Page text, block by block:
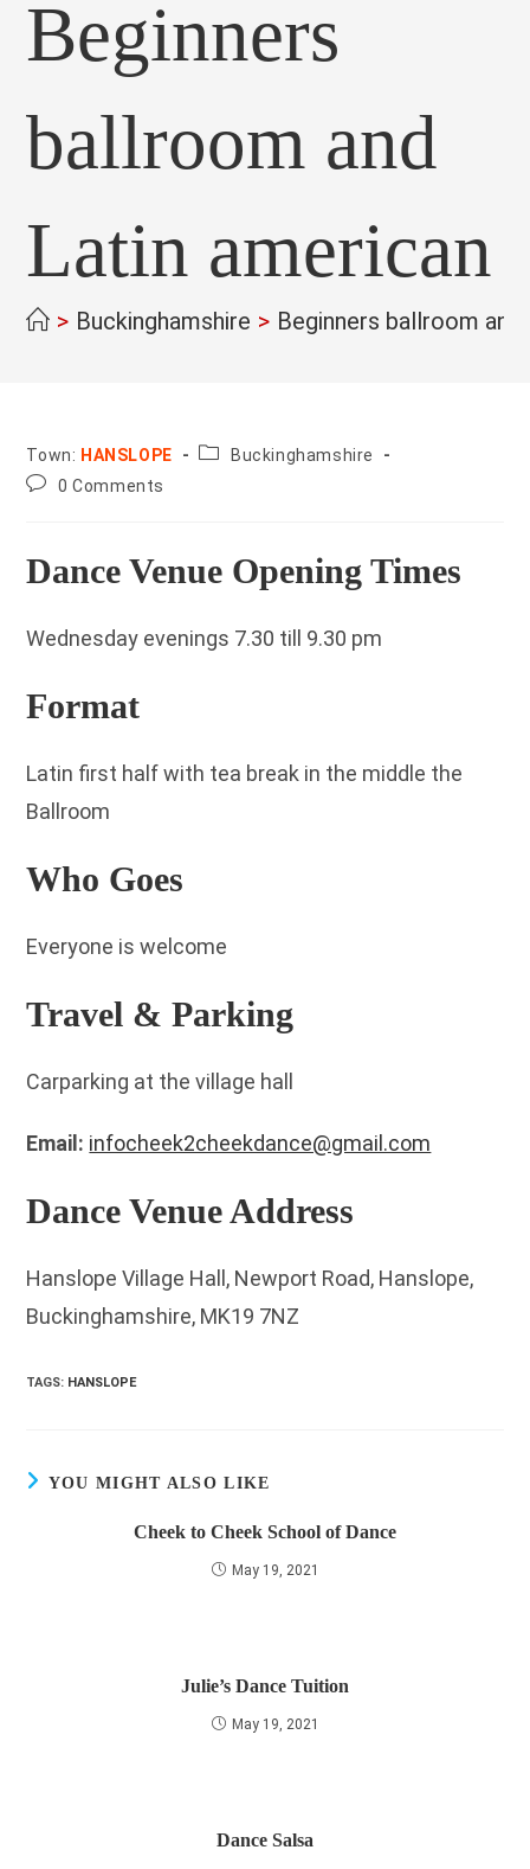
Beginners
ballroom and
Latin american
> Buckinghamshire > Beginners ballroom
Town: HANSLOPE County:Buckinghamshire
Post0 Comments
Dance Venue Opening Times
Wednesday evenings 7.30 till 9.30 pm
Format
Latin first half with tea break in the middle the
Ballroom
Who Goes
Everyone is welcome
Travel & Parking
Carparking at the village hall
Email: infocheek2cheekdance@gmail.com
Dance Venue Address
Hanslope Village Hall, Newport Road, Hanslope,
Buckinghamshire, MK19 7NZ
TAGS: HANSLOPE
YOU MIGHT ALSO LIKE
Cheek to Cheek School of Dance
May 19, 2021
Julie’s Dance Tuition
May 19, 2021
Dance Salsa